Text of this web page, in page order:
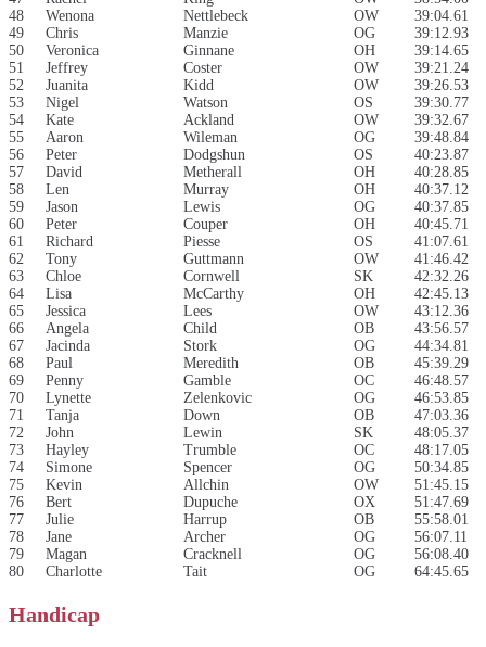
48
Wenona Nettlebeck OW
39:04.61
49
Chris Manzie OG
39:12.93
50
Veronica Ginnane OH
39:14.65
51
Jeffrey Coster OW
39:21.24
52
Juanita Kidd OW
39:26.53
53
Nigel Watson OS
39:30.77
54
Kate Ackland OW
39:32.67
55
Aaron Wileman OG
39:48.84
56
Peter Dodgshun OS
40:23.87
57
David Metherall OH
40:28.85
58
Len Murray OH
40:37.12
59
Jason Lewis OG
40:37.85
60
Peter Couper OH
40:45.71
61
Richard Piesse OS
41:07.61
62
Tony Guttmann OW
41:46.42
63
Chloe Cornwell SK
42:32.26
64
Lisa McCarthy OH
42:45.13
65
Jessica Lees OW
43:12.36
66
Angela Child OB
43:56.57
67
Jacinda Stork OG
44:34.81
68
Paul Meredith OB
45:39.29
69
Penny Gamble OC
46:48.57
70
Lynette Zelenkovic OG
46:53.85
71
Tanja Down OB
47:03.36
72
John Lewin SK
48:05.37
73
Hayley Trumble OC
48:17.05
74
Simone Spencer OG
50:34.85
75
Kevin Allchin OW
51:45.15
76
Bert Dupuche OX
51:47.69
77
Julie Harrup OB
55:58.01
78
Jane Archer OG
56:07.11
79
Magan Cracknell OG
56:08.40
80
Charlotte Tait OG 64:45.65
Handicap